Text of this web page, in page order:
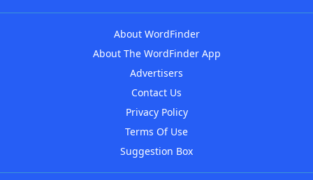
About WordFinder
About The WordFinder App
Advertisers
Contact Us
Privacy Policy
Terms Of Use
Suggestion Box